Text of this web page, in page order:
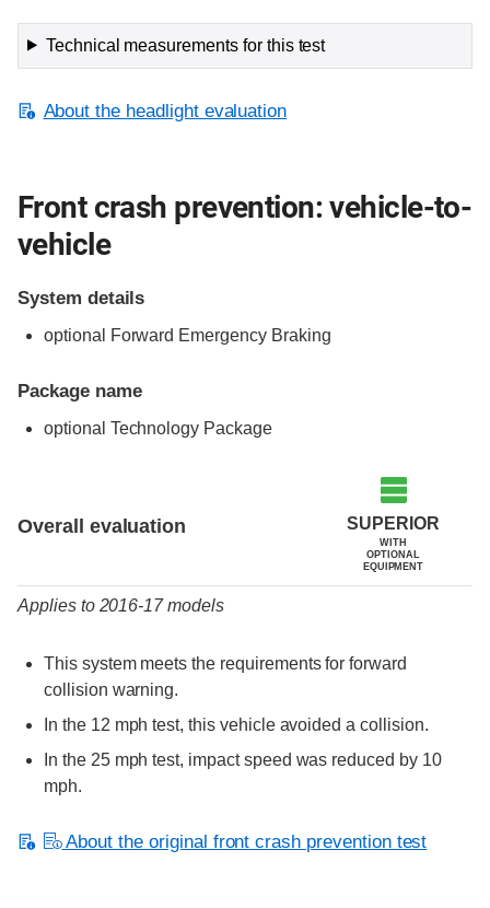
Technical measurements for this test
About the headlight evaluation
Front crash prevention: vehicle-to-
vehicle
System details
optional Forward Emergency Braking
Package name
optional Technology Package
Overall evaluation SUPERIOR
WITH
OPTIONAL
EQUIPMENT
Applies to 2016-17 models
This system meets the requirements for forward
collision warning.
In the 12 mph test, this vehicle avoided a collision.
In the 25 mph test, impact speed was reduced by 10
mph.
About the original front crash prevention test